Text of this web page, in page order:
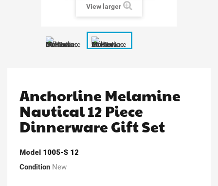
View larger
Anchorline Melamine
Nautical 12 Piece
Dinnerware Gift Set
Model 1005-S 12
Condition New